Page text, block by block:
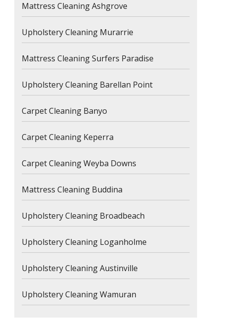
Mattress Cleaning Ashgrove
Upholstery Cleaning Murarrie
Mattress Cleaning Surfers Paradise
Upholstery Cleaning Barellan Point
Carpet Cleaning Banyo
Carpet Cleaning Keperra
Carpet Cleaning Weyba Downs
Mattress Cleaning Buddina
Upholstery Cleaning Broadbeach
Upholstery Cleaning Loganholme
Upholstery Cleaning Austinville
Upholstery Cleaning Wamuran